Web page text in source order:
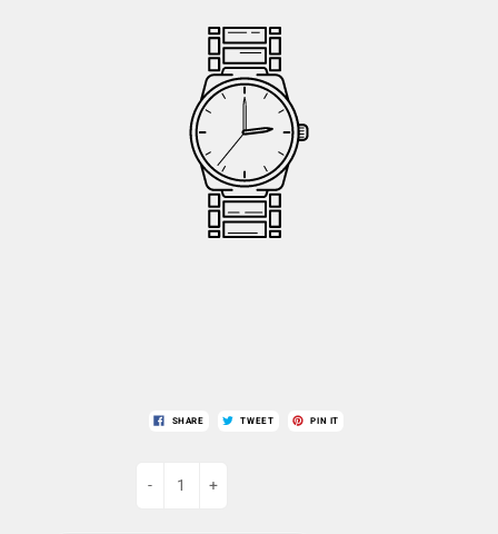
SHARE TWEET PIN IT
- +